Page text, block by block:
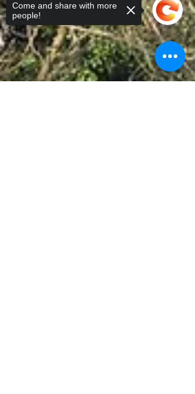
Come and share with more
people!